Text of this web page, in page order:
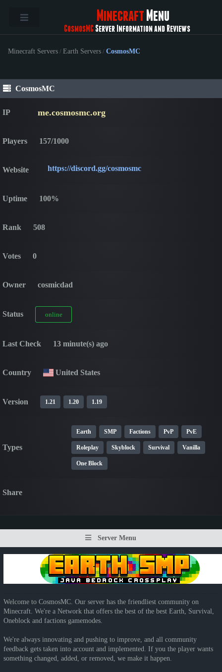
Minecraft Menu
CosmosMC Server Information and Reviews
Minecraft Servers / Earth Servers / CosmosMC
CosmosMC
IP me.cosmosmc.org
Players 157/1000
Website https://discord.gg/cosmosmc
Uptime 100%
Rank 508
Votes 0
Owner cosmicdad
Status online
Last Check 13 minute(s) ago
Country United States
Version 1.21 1.20 1.19
Types
Earth SMP Factions PvP PvE
Roleplay Skyblock Survival Vanilla
One Block
Share
Server Menu
Welcome to CosmosMC. Our server has the friendliest community on
Minecraft. We're a Network that offers the best of the best Earth, Survival,
Oneblock and factions gamemodes.
We're always innovating and pushing to improve, and all community
feedback gets taken into account and implemented. If you the player wants
something changed, added, or removed, we make it happen.